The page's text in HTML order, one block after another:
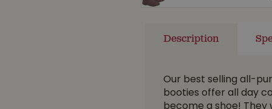
Description
Our best selling all-
booties offer all day
become a shoe!